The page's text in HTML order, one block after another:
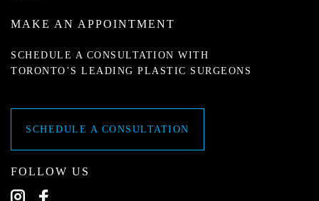
MAKE AN APPOINTMENT
SCHEDULE A CONSULTATION WITH
TORONTO’S LEADING PLASTIC SURGEONS
SCHEDULE A CONSULTATION
FOLLOW US